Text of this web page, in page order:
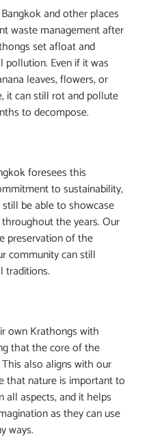
and other places
waste management after
set afloat and
pollution. Even if it was
leaves, flowers, or
it can still rot and pollute
to decompose.
foresees this
to sustainability,
be able to showcase
the years. Our
preservation of the
community can still
traditions.
own Krathongs with
that the core of the
also aligns with our
that nature is important to
all aspects, and it helps
as they can use
ways.